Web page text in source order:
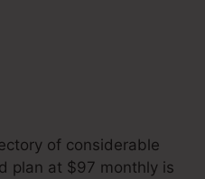
of considerable
plan at $97 monthly is